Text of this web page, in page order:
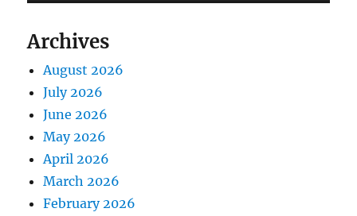
Archives
August 2026
July 2026
June 2026
May 2026
April 2026
March 2026
February 2026